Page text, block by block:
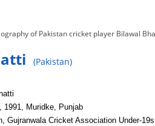
of Pakistan cricket player Bilawal
(Pakistan)
1991, Muridke, Punjab
Gujranwala Cricket Association Under-